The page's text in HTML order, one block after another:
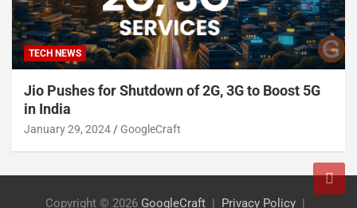
TECH NEWS
Jio Pushes for Shutdown of 2G, 3G to Boost 5G
in India
January 29, 2024 GoogleCraft
Copyright © 2026 GoogleCraft Privacy Policy